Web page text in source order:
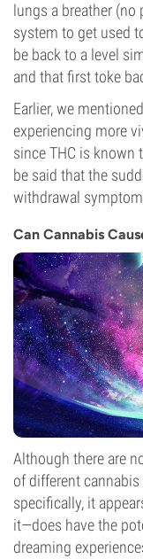
lungs a breather
system to get used
be back to a level
and that first toke
Earlier, we
experiencing more
since THC is known
be said that the
withdrawal
Can Cannabis
Although there are
of different
specifically, it
it—does have the
dreaming